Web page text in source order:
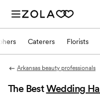
Caterers Florists
Arkansas beauty professionals
The BestWedding